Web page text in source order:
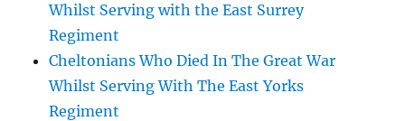
Whilst Serving with the East Surrey
Regiment
Cheltonians Who Died In The Great War
Whilst Serving With The East Yorks
Regiment